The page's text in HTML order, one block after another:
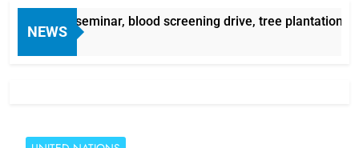
NEWS
seminar, blood screening drive, tree plantation